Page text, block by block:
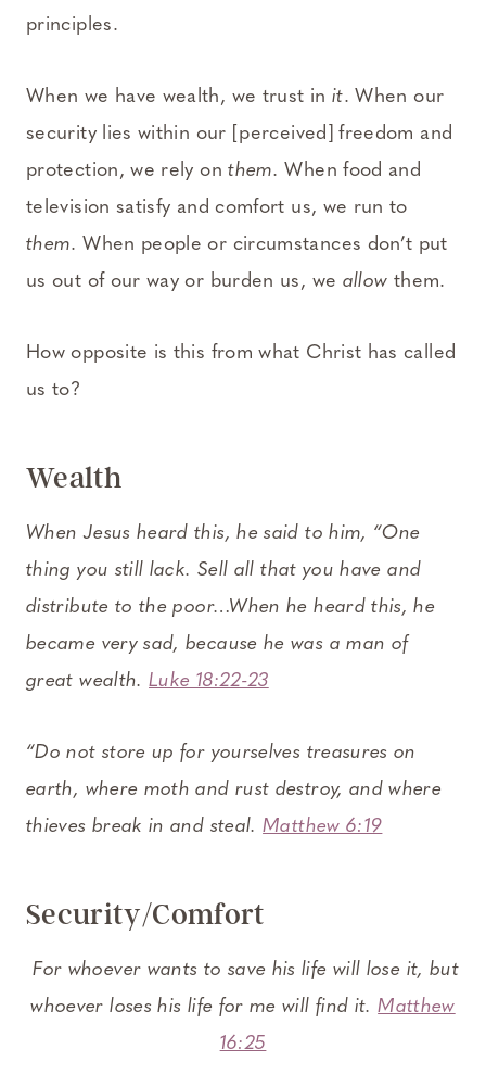
principles.
When we have wealth, we trust in it. When our
security lies within our [perceived] freedom and
protection, we rely onthem. When food and
television satisfy and comfort us, we run to
them. When people or circumstances don’t put
us out of our way or burden us, we allow them.
How opposite is this from what Christ has called
us to?
Wealth
When Jesus heard this, he said to him, “One
thing you still lack. Sell all that you have and
distribute to the poor…When he heard this, he
became very sad, because he was a man of
great wealth.Luke 18:22-23
“Do not store up for yourselves treasures on
earth, where moth and rust destroy, and where
thieves break in and steal.Matthew 6:19
Security/Comfort
For whoever wants to save his life will lose it, but
whoever loses his life for me will find it.Matthew
16:25